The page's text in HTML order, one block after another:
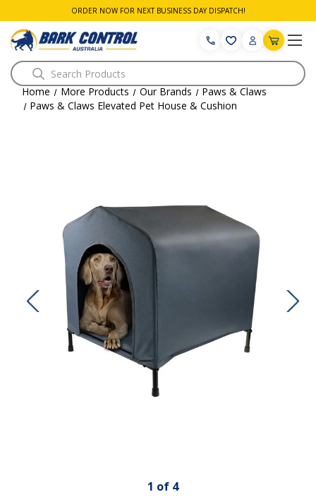
ORDER NOW FOR NEXT BUSINESS DAY DISPATCH!
Search
Home
More Products Our Brands
Paws & Claws
Paws & Claws Elevated Pet House & Cushion
1 of 4